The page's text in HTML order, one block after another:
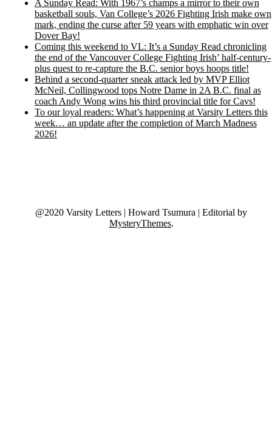
A Sunday Read: With 1967’s champs a mirror to their own
basketball souls, Van College’s 2026 Fighting Irish make own
mark, ending the curse after 59 years with emphatic win over
Dover Bay!
Coming this weekend to VL: It’s a Sunday Read chronicling
the end of the Vancouver College Fighting Irish’ half-century-
plus quest to re-capture the B.C. senior boys hoops title!
Behind a second-quarter sneak attack led by MVP Elliot
McNeil, Collingwood tops Notre Dame in 2A B.C. final as
coach Andy Wong wins his third provincial title for Cavs!
To our loyal readers: What’s happening at Varsity Letters this
week… an update after the completion of March Madness
2026!
@2020 Varsity Letters | Howard Tsumura |Editorial by
MysteryThemes.